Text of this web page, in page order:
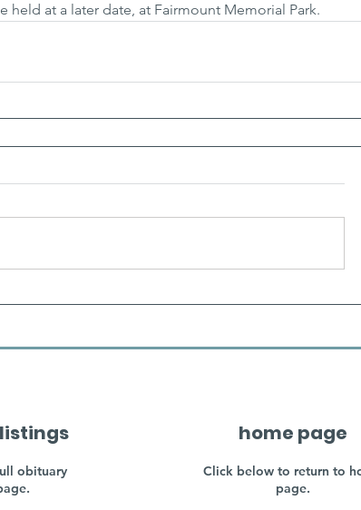
held at a later date, at Fairmount Memorial Park.
obituary
home page
Click below to return to
page.